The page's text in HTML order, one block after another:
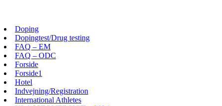
content
MenuDoping
Dopingtest/Drug testing
FAQ – EM
FAQ – ODC
Forside
Forside1
Hotel
Indvejning/Registration
International Athletes